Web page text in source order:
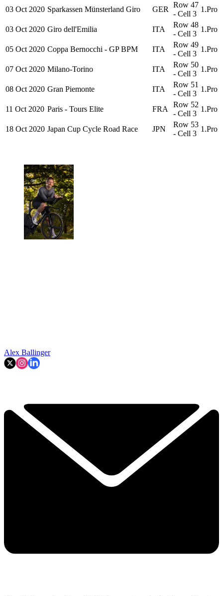
03 Oct 2020 Sparkassen Münsterland Giro GER
Row 47
- Cell 3
1.Pro
03 Oct 2020 Giro dell'Emilia ITA
Row 48
- Cell 3
1.Pro
05 Oct 2020 Coppa Bernocchi - GP BPM ITA
Row 49
- Cell 3
1.Pro
07 Oct 2020 Milano-Torino ITA
Row 50
- Cell 3
1.Pro
08 Oct 2020 Gran Piemonte ITA
Row 51
- Cell 3
1.Pro
11 Oct 2020 Paris - Tours Elite FRA
Row 52
- Cell 3
1.Pro
18 Oct 2020 Japan Cup Cycle Road Race JPN
Row 53
- Cell 3
1.Pro
Alex Ballinger